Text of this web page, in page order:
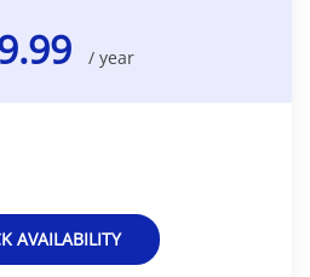
/ year
AVAILABILITY